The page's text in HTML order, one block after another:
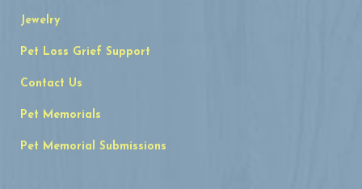
Jewelry
Pet Loss Grief Support
Contact Us
Pet Memorials
Pet Memorial Submissions